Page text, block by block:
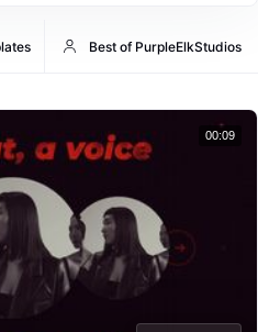
Best of PurpleElkStudios
00:09